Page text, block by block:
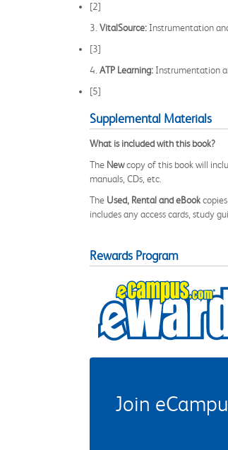
[2]
3. VitalSource: Instrumentation
[3]
4. ATP Learning: Instrumentation
[5]
Supplemental Materials
What is included with this book?
The Newcopy of this book will
manuals, CDs, etc.
The Used, Rental and eBook
includes any access cards, study
Rewards Program
Join